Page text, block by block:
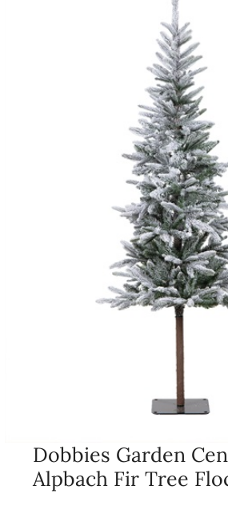
Dobbies Garden
Alpbach Fir Tree